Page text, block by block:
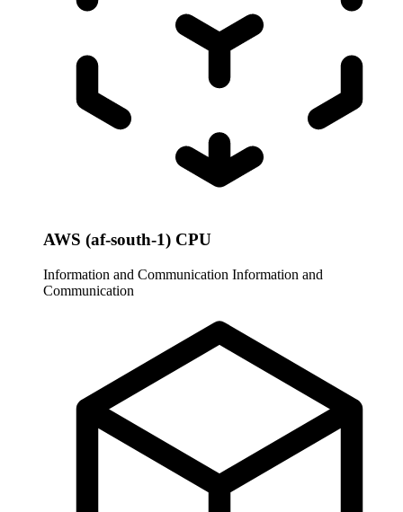
AWS (af-south-1) CPU
Information and Communication Information and
Communication